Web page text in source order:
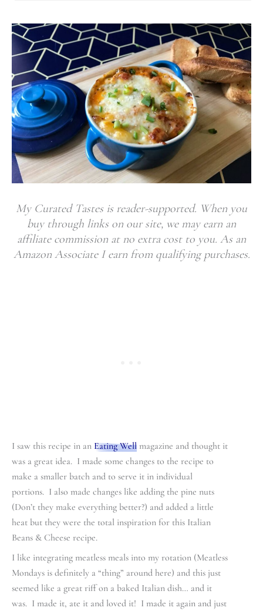
My Curated Tastes is reader-supported. When you
buy through links on our site, we may earn an
affiliate commission at no extra cost to you. As an
Amazon Associate I earn from qualifying purchases.
I saw this recipe in an Eating Well magazine and thought it
was a great idea. I made some changes to the recipe to
make a smaller batch and to serve it in individual
portions. I also made changes like adding the pine nuts
(Don’t they make everything better?) and added a little
heat but they were the total inspiration for this Italian
Beans & Cheese recipe.
I like integrating meatless meals into my rotation (Meatless
Mondays is definitely a “thing” around here) and this just
seemed like a great riff on a baked Italian dish… and it
was. I made it, ate it and loved it! I made it again and just